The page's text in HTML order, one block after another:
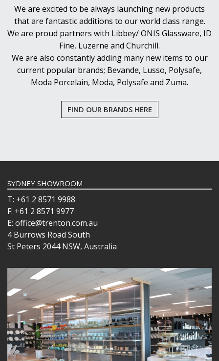
We are excited to be always launching new products
that are fantastic additions to our world class range.
We are proud partners with Libbey/ ONIS Glassware, ID
Fine, Luzerne and Churchill.
We are also constantly adding many new items to our
current popular brands; Bevande, Lusso, Polysafe,
Moda Porcelain, Moda, Polysafe and Zuma.
FIND OUR BRANDS HERE
SYDNEY SHOWROOM
T: +61 2 8571 9988
F: +61 2 8571 9977
E: office@trenton.com.au
4 Burrows Road South
St Peters 2044 NSW, Australia